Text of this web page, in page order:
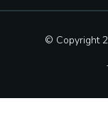
© Copyright